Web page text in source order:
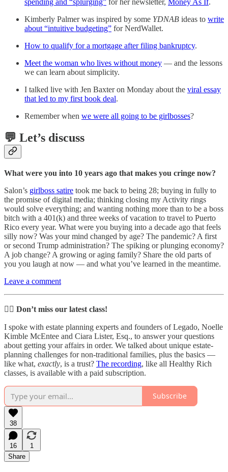
spending and “splurging” for her newsletter, Money As If.
Kimberly Palmer was inspired by some YDNAB ideas to write
about “intuitive budgeting” for NerdWallet.
How to qualify for a mortgage after filing bankruptcy.
Meet the woman who lives without money — and the lessons
we can learn about simplicity.
I talked live with Jen Baxter on Monday about the viral essay
that led to my first book deal.
Remember when we were all going to be girlbosses?
💬 Let’s discuss
What were you into 10 years ago that makes you cringe now?
Salon’s girlboss satire took me back to being 28; buying in fully to
the promise of digital media; thinking closing my Activity rings
would solve everything; and wanting nothing more than to be a boss
bitch with a 401(k) and three weeks of vacation to travel to Puerto
Rico every year. What were you buying into a decade ago that feels
silly now? Was your mind changed by age? The pandemic? A first
or second Trump administration? The spiking or plunging economy?
A job change? A growing or aging family? Share the old parts of
you you laugh at now — and what you’ve learned in the meantime.
Leave a comment
🙋‍♀️ Don’t miss our latest class!
I spoke with estate planning experts and founders of Legado, Noelle
Kimble McEntee and Ciara Lister, Esq., to answer your questions
about getting your affairs in order. We talked about unique estate-
planning challenges for non-traditional families, plus the basics —
like what, exactly, is a trust? The recording, like all Healthy Rich
classes, is available with a paid subscription.
Subscribe
38
16
1
Share